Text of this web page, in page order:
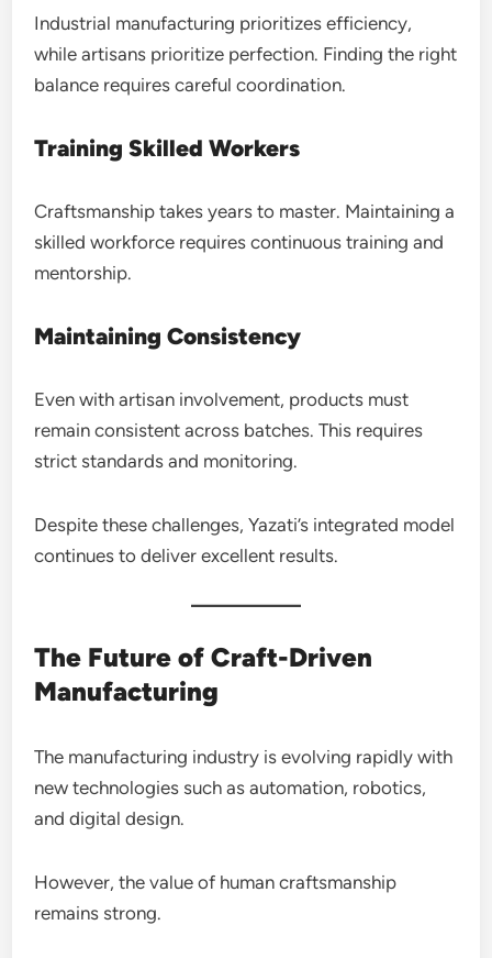
Industrial manufacturing prioritizes efficiency,
while artisans prioritize perfection. Finding the right
balance requires careful coordination.
Training Skilled Workers
Craftsmanship takes years to master. Maintaining a
skilled workforce requires continuous training and
mentorship.
Maintaining Consistency
Even with artisan involvement, products must
remain consistent across batches. This requires
strict standards and monitoring.
Despite these challenges, Yazati’s integrated model
continues to deliver excellent results.
The Future of Craft-Driven
Manufacturing
The manufacturing industry is evolving rapidly with
new technologies such as automation, robotics,
and digital design.
However, the value of human craftsmanship
remains strong.